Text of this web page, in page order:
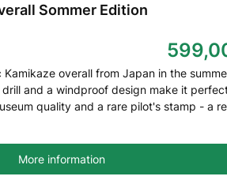
Sommer Edition
overall from Japan in the
and a windproof design make it
quality and a rare pilot's stamp - a
More information